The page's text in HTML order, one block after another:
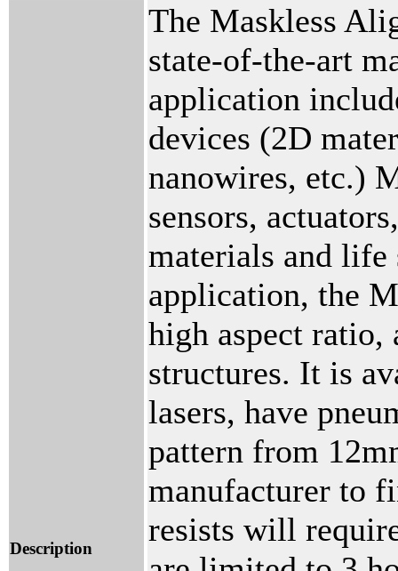
Description
The Maskless
state-of-the-art
application
devices (2D
nanowires, etc.)
sensors,
materials and life
application, the
high aspect ratio,
structures. It is
lasers, have
pattern from
manufacturer to
resists will